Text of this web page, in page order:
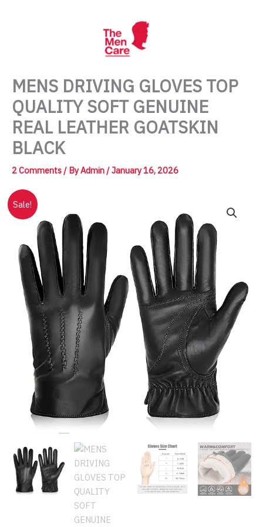
MENS DRIVING GLOVES TOP
QUALITY SOFT GENUINE
REAL LEATHER GOATSKIN
BLACK
2 Comments/ ByAdmin/January 16, 2026
Sale!